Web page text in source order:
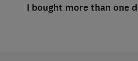
I bought more than one